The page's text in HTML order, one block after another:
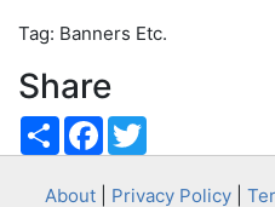
Tag: Banners Etc.
Share
ShareFacebook
About| Privacy Policy|